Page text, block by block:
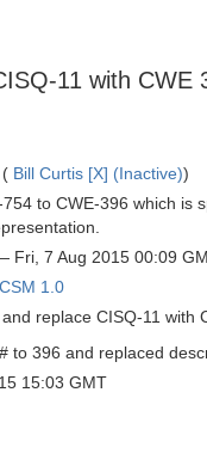
11 with CWE
Bill Curtis [X] (Inactive))
to CWE-396 which is
Fri, 7 Aug 2015 00:09
1.0
replace CISQ-11 with
to 396 and replaced
15:03 GMT